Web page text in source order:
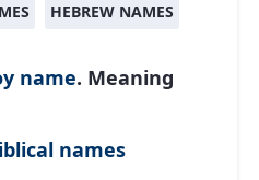
HEBREW NAMES
name. Meaning
names